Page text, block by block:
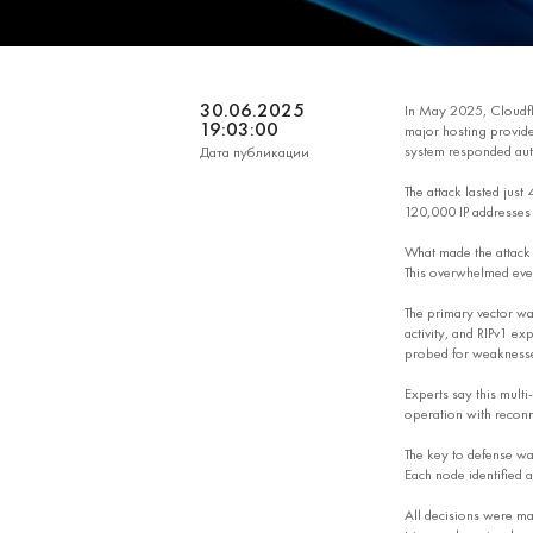
30.06.2025
19:03:00
Дата публикации
In May 2025,
major hosting
system responded
The attack lasted
120,000 IP
What made the
This overwhelmed
The primary vector
activity, and RIPv1
probed for
Experts say this
operation with
The key to defense
Each node identified
All decisions were